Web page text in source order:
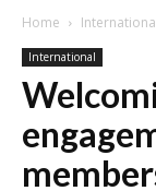
Home
International